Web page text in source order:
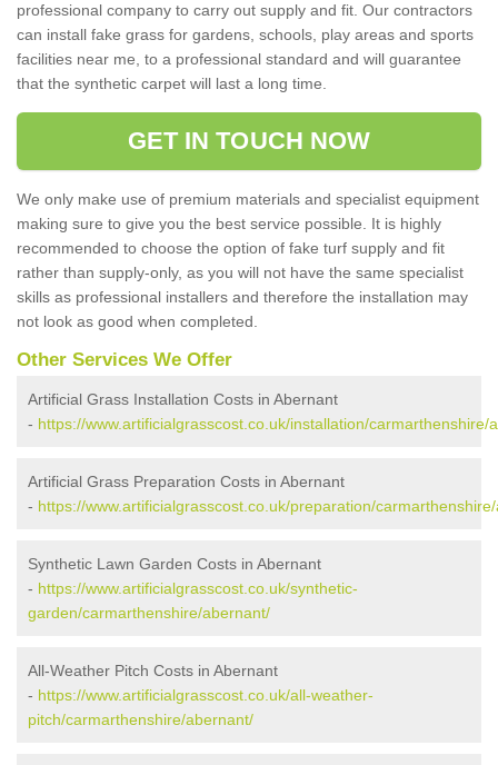
professional company to carry out supply and fit. Our contractors
can install fake grass for gardens, schools, play areas and sports
facilities near me, to a professional standard and will guarantee
that the synthetic carpet will last a long time.
GET IN TOUCH NOW
We only make use of premium materials and specialist equipment
making sure to give you the best service possible. It is highly
recommended to choose the option of fake turf supply and fit
rather than supply-only, as you will not have the same specialist
skills as professional installers and therefore the installation may
not look as good when completed.
Other Services We Offer
Artificial Grass Installation Costs in Abernant
- https://www.artificialgrasscost.co.uk/installation/carmarthenshire/
Artificial Grass Preparation Costs in Abernant
- https://www.artificialgrasscost.co.uk/preparation/
Synthetic Lawn Garden Costs in Abernant
- https://www.artificialgrasscost.co.uk/synthetic-
garden/carmarthenshire/abernant/
All-Weather Pitch Costs in Abernant
- https://www.artificialgrasscost.co.uk/all-weather-
pitch/carmarthenshire/abernant/